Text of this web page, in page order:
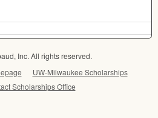
Inc. All rights reserved.
UW-Milwaukee Scholarships
Scholarships Office